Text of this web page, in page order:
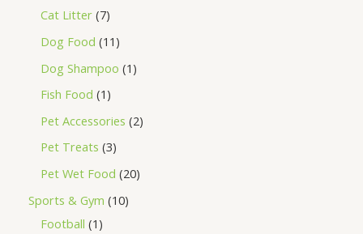
Cat Litter 7
Dog Food 11
Dog Shampoo 1
Fish Food 1
Pet Accessories 2
Pet Treats 3
Pet Wet Food 20
Sports & Gym 10
Football 1